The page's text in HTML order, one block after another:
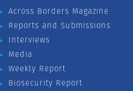
Across Borders Magazine
Reports and Submissions
Interviews
Media
Weekly Report
Biosecurity Report